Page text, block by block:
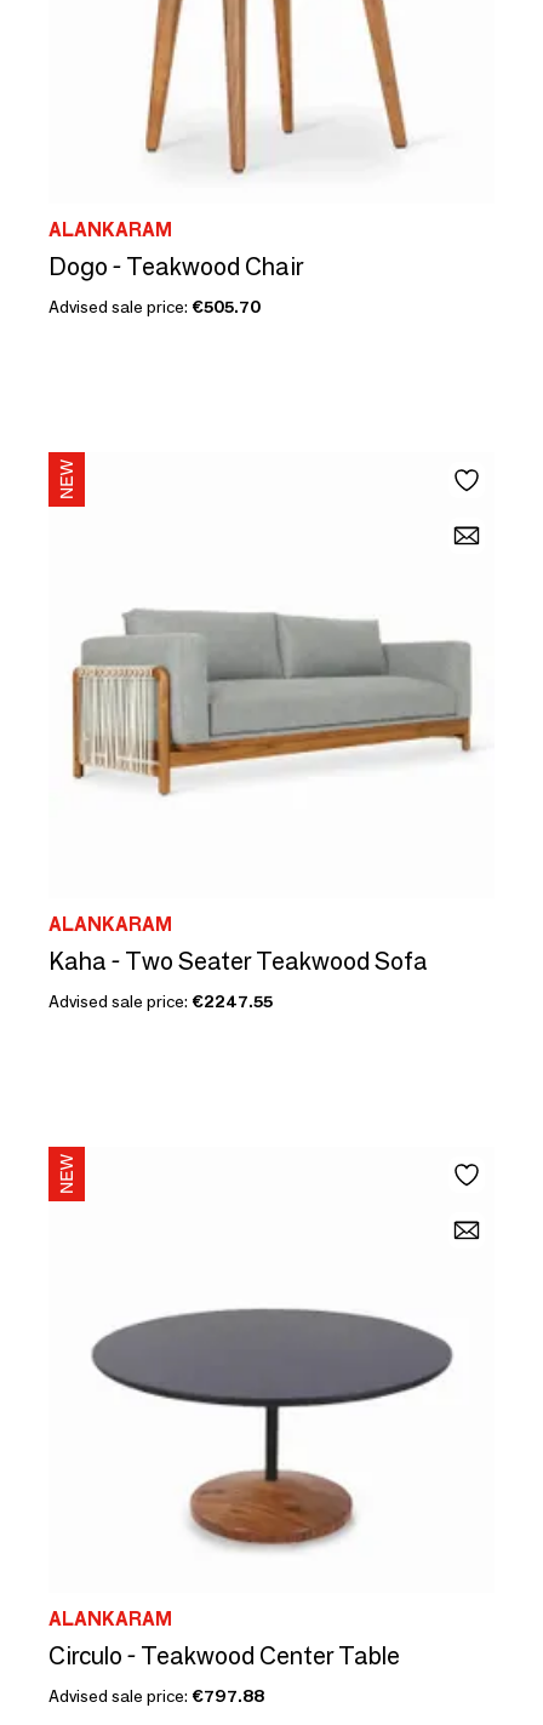
ALANKARAM
Dogo - Teakwood Chair
Advised sale price: €505.70
ALANKARAM
Kaha - Two Seater Teakwood Sofa
Advised sale price: €2247.55
ALANKARAM
Circulo - Teakwood Center Table
Advised sale price: €797.88